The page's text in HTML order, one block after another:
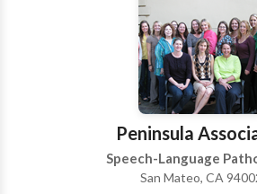
who have Autism, Apraxia, motor-
phonological & articulation
disorders and social-cognitive deficits. I
treatment of biling bicultural individuals. I
English/Spanish/French.
Peninsula
Speech-Language
San Mateo, CA